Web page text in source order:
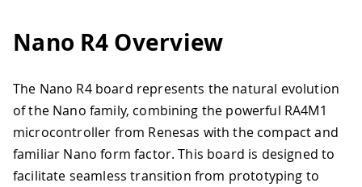
Nano R4 Overview
The Nano R4 board represents the natural evolution
of the Nano family, combining the powerful RA4M1
microcontroller from Renesas with the compact and
familiar Nano form factor. This board is designed to
facilitate seamless transition from prototyping to